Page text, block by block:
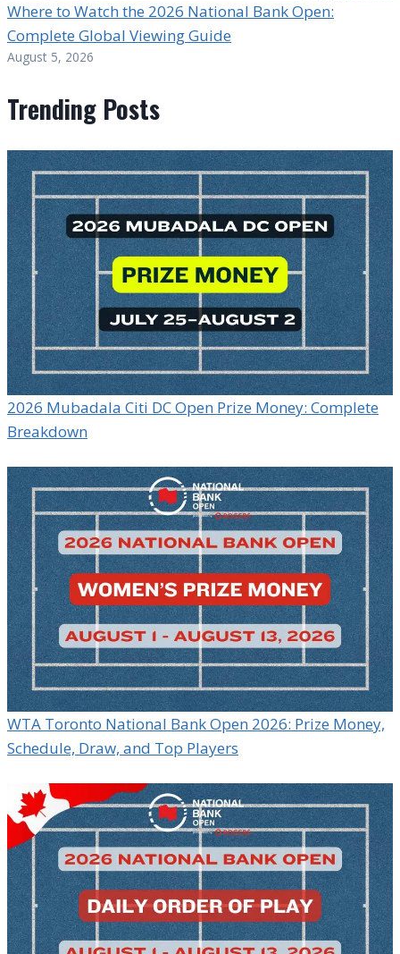
Where to Watch the 2026 National Bank Open:
Complete Global Viewing Guide
August 5, 2026
Trending Posts
2026 Mubadala Citi DC Open Prize Money: Complete
Breakdown
WTA Toronto National Bank Open 2026: Prize Money,
Schedule, Draw, and Top Players